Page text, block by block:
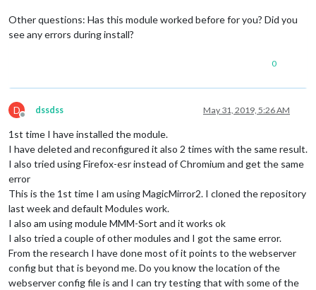
Other questions: Has this module worked before for you? Did you
see any errors during install?
0
D
Offline
dssdss May 31, 2019, 5:26 AM
1st time I have installed the module.
I have deleted and reconfigured it also 2 times with the same result.
I also tried using Firefox-esr instead of Chromium and get the same
error
This is the 1st time I am using MagicMirror2. I cloned the repository
last week and default Modules work.
I also am using module MMM-Sort and it works ok
I also tried a couple of other modules and I got the same error.
From the research I have done most of it points to the webserver
config but that is beyond me. Do you know the location of the
webserver config file is and I can try testing that with some of the